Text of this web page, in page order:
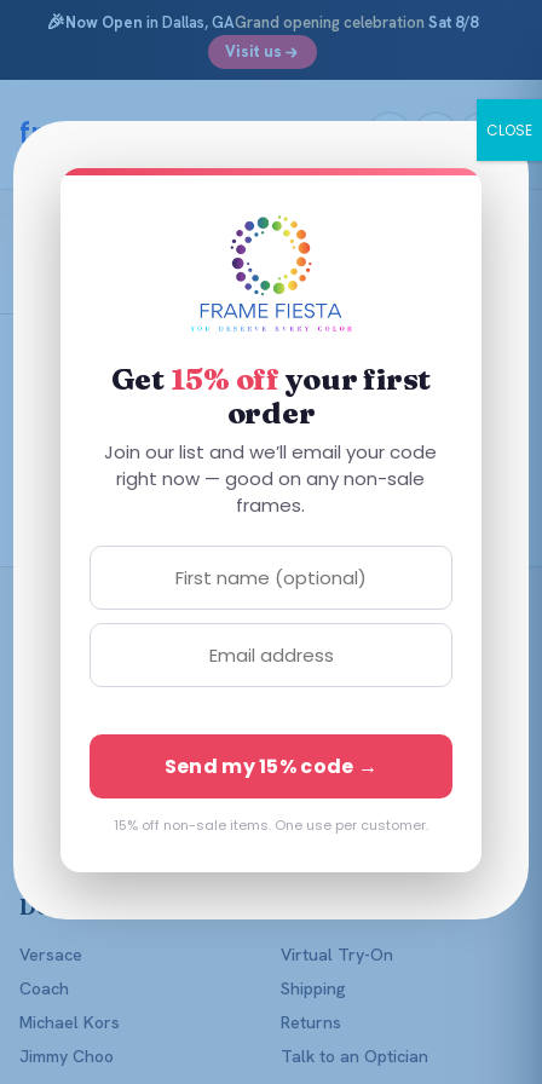
🎉Now Open in Dallas, GAGrand opening celebration Sat 8/8
Visit us
content
framefiesta.com
Mens Prescription Eyeglasses
No frames match these filters — try removing one.
Affordable prescription
eyewear in every color of
the rainbow — with a real
optician in your corner.
Shop
Women
Kids
Lenses Only
Shop All
Designers
Versace
Coach
Michael Kors
Jimmy Choo
Virtual Try-On
Shipping
Returns
Talk to an Optician
Get 15% offyour first
order
Join our list and we’ll email your code
right now — good on any non-sale
frames.
Send my 15% code →
15% off non-sale items. One use per customer.
CLOSE